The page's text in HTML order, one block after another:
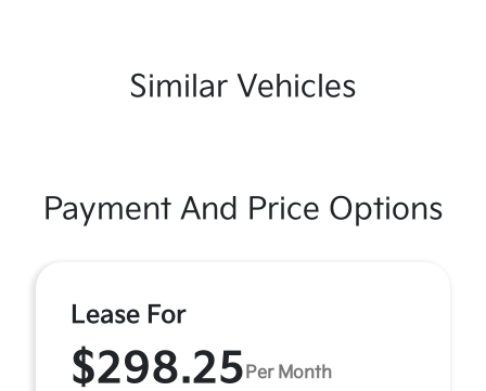
Similar Vehicles
Payment And Price Options
Lease For
$298.25Per Month